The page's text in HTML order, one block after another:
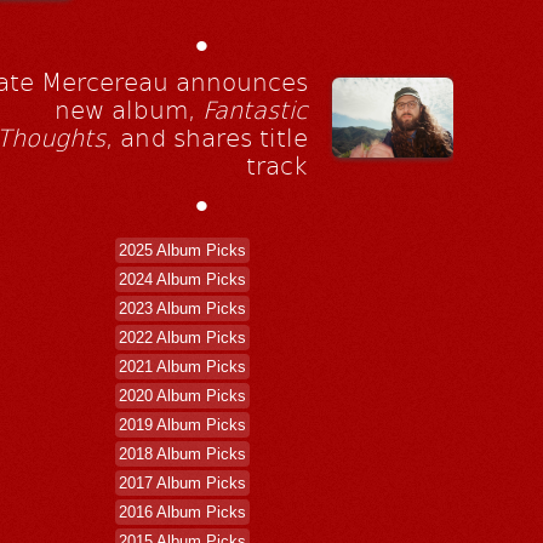
•
Mercereau announces
new album, Fantastic
, and shares title
track
•
2025 Album Picks
2024 Album Picks
2023 Album Picks
2022 Album Picks
2021 Album Picks
2020 Album Picks
2019 Album Picks
2018 Album Picks
2017 Album Picks
2016 Album Picks